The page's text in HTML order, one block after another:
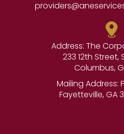
Address: The
233 12th Street,
Columbus,
Mailing Address:
Fayetteville, GA